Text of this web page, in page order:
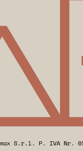
S.r.l. P. IVA Nr.